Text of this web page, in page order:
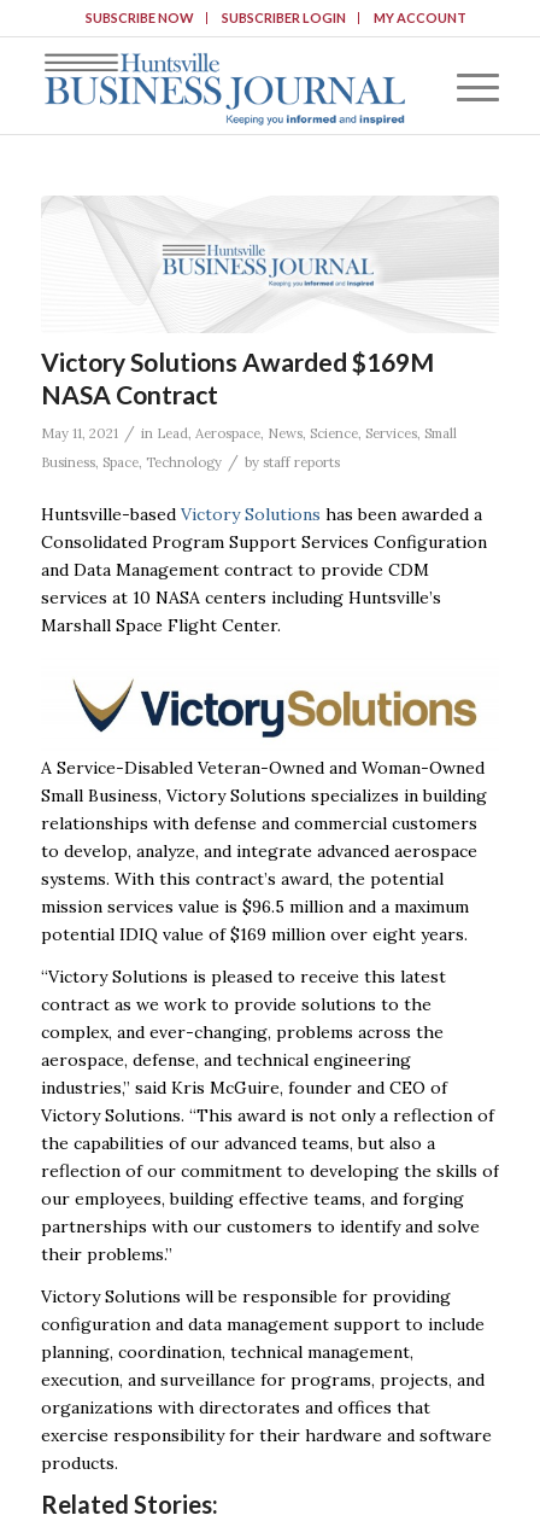
SUBSCRIBE NOW SUBSCRIBER LOGIN MY ACCOUNT
Victory Solutions Awarded $169M
NASA Contract
May 11, 2021 / in Lead Aerospace, News, Science, Services, Small
Business, Space, Technology / by staff reports
Huntsville-based Victory Solutions has been awarded a
Consolidated Program Support Services Configuration
and Data Management contract to provide CDM
services at 10 NASA centers including Huntsville’s
Marshall Space Flight Center.
A Service-Disabled Veteran-Owned and Woman-Owned
Small Business, Victory Solutions specializes in building
relationships with defense and commercial customers
to develop, analyze, and integrate advanced aerospace
systems. With this contract’s award, the potential
mission services value is $96.5 million and a maximum
potential IDIQ value of $169 million over eight years.
“Victory Solutions is pleased to receive this latest
contract as we work to provide solutions to the
complex, and ever-changing, problems across the
aerospace, defense, and technical engineering
industries,” said Kris McGuire, founder and CEO of
Victory Solutions. “This award is not only a reflection of
the capabilities of our advanced teams, but also a
reflection of our commitment to developing the skills of
our employees, building effective teams, and forging
partnerships with our customers to identify and solve
their problems.”
Victory Solutions will be responsible for providing
configuration and data management support to include
planning, coordination, technical management,
execution, and surveillance for programs, projects, and
organizations with directorates and offices that
exercise responsibility for their hardware and software
products.
Related Stories: